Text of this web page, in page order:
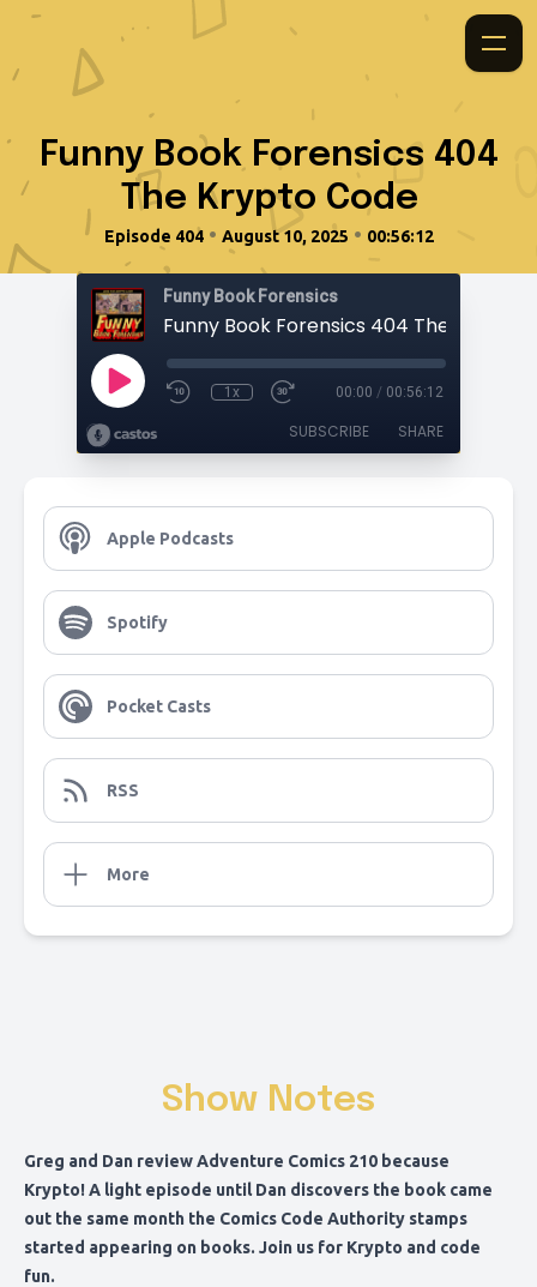
Funny Book Forensics 404
The Krypto Code
Episode 404 • August 10, 2025 • 00:56:12
Funny Book Forensics
Funny Book Forensics 404 The Krypto
1x 00:00 / 00:56:12
SUBSCRIBE SHARE
Apple Podcasts
Spotify
Pocket Casts
RSS
More
Show Notes
Greg and Dan review Adventure Comics 210 because
Krypto! A light episode until Dan discovers the book came
out the same month the Comics Code Authority stamps
started appearing on books. Join us for Krypto and code
fun.